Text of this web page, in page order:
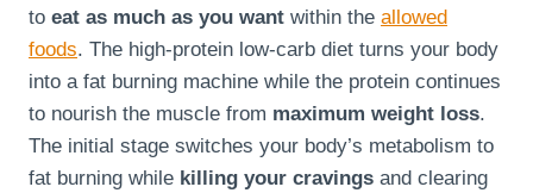
to eat as much as you want within the allowed
foods. The high-protein low-carb diet turns your body
into a fat burning machine while the protein continues
to nourish the muscle from maximum weight loss.
The initial stage switches your body’s metabolism to
fat burning while killing your cravings and clearing